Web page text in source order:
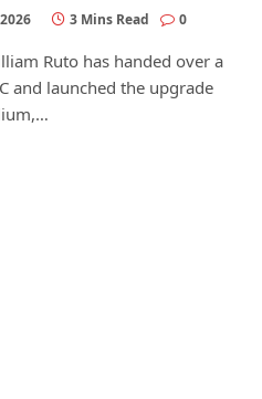
3 Mins Read 0
Ruto has handed over a
and launched the upgrade